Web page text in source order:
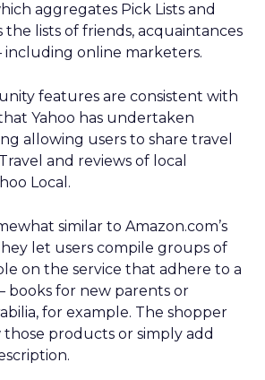
aggregates Pick Lists and
the lists of friends, acquaintances
online marketers.
features are consistent with
Yahoo has undertaken
allowing users to share travel
and reviews of local
Local.
similar to Amazon.com’s
let users compile groups of
on the service that adhere to a
for new parents or
for example. The shopper
products or simply add